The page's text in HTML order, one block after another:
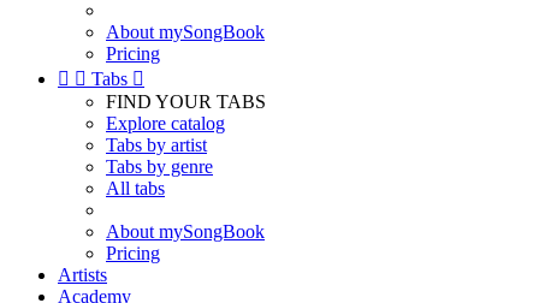
About mySongBook
Pricing
  Tabs 
FIND YOUR TABS
Explore catalog
Tabs by artist
Tabs by genre
All tabs
About mySongBook
Pricing
Artists
Academy